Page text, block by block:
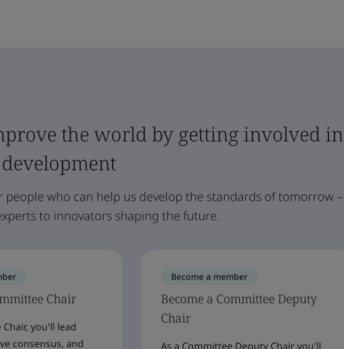
the world by getting involved in
people who can help us develop the standards of tomorrow –
to innovators shaping the future.
Chair
you'll lead
consensus, and
Become a member
Become a Committee Deputy
Chair
As a Committee Deputy Chair you'll